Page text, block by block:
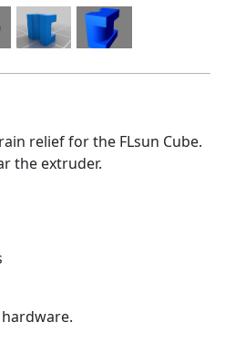
relief for the FLsun Cube.
the extruder.